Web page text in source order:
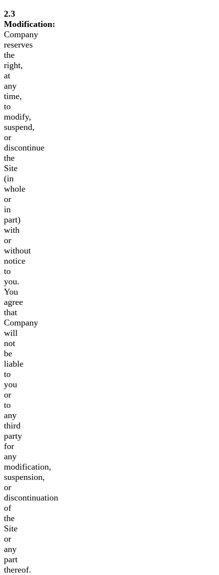
2.3
Modification:
Company
reserves
the
right,
at
any
time,
to
modify,
suspend,
or
discontinue
the
Site
(in
whole
or
in
part)
with
or
without
notice
to
you.
You
agree
that
Company
will
not
be
liable
to
you
or
to
any
third
party
for
any
modification,
suspension,
or
discontinuation
of
the
Site
or
any
part
thereof.